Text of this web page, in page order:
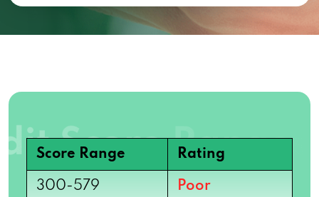
Score Range Rating
300-579 Poor